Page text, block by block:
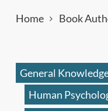
Home Book
General
Human